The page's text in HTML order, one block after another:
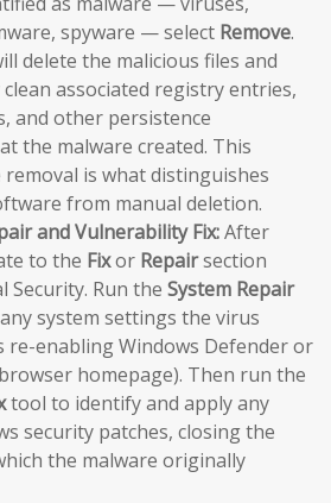
spyware — select Remove.
delete the malicious files and
associated registry entries,
and other persistence
the malware created. This
is what distinguishes
from manual deletion.
and Vulnerability Fix:After
to the Fixor Repairsection
Security. Run the System Repair
system settings the virus
re-enabling Windows Defender or
homepage). Then run the
tool to identify and apply any
security patches, closing the
the malware originally